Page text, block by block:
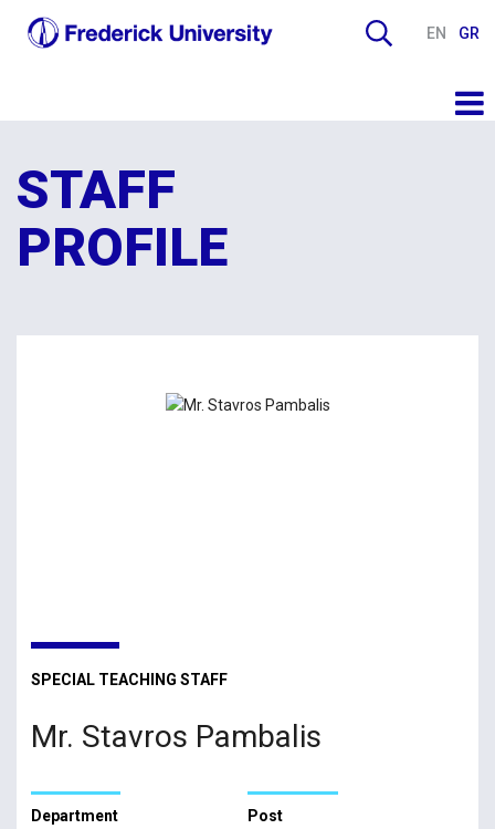
EN GR
STAFF
PROFILE
SPECIAL TEACHING STAFF
Mr. Stavros Pambalis
Department
Post